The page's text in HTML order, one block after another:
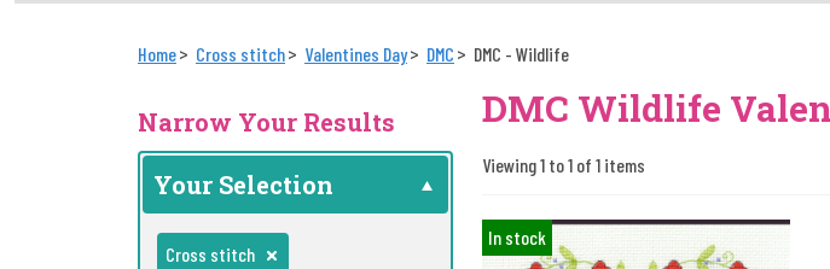
Home Cross stitch Valentines Day DMC DMC - Wildlife
Narrow Your Results
Your Selection
Cross stitch
DMC Wildlife
Viewing 1 to 1 of 1 items
In stock